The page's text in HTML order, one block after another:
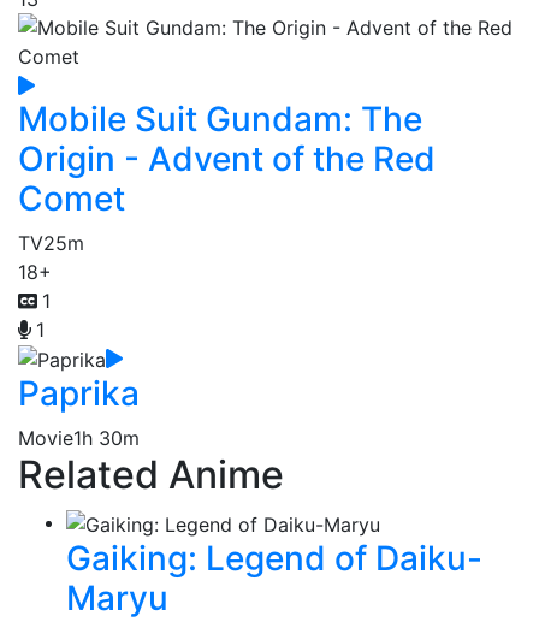
Mobile Suit Gundam: The
Origin - Advent of the Red
Comet
TV25m
18+
1
1
Paprika
Movie1h 30m
Related Anime
Gaiking: Legend of Daiku-
Maryu